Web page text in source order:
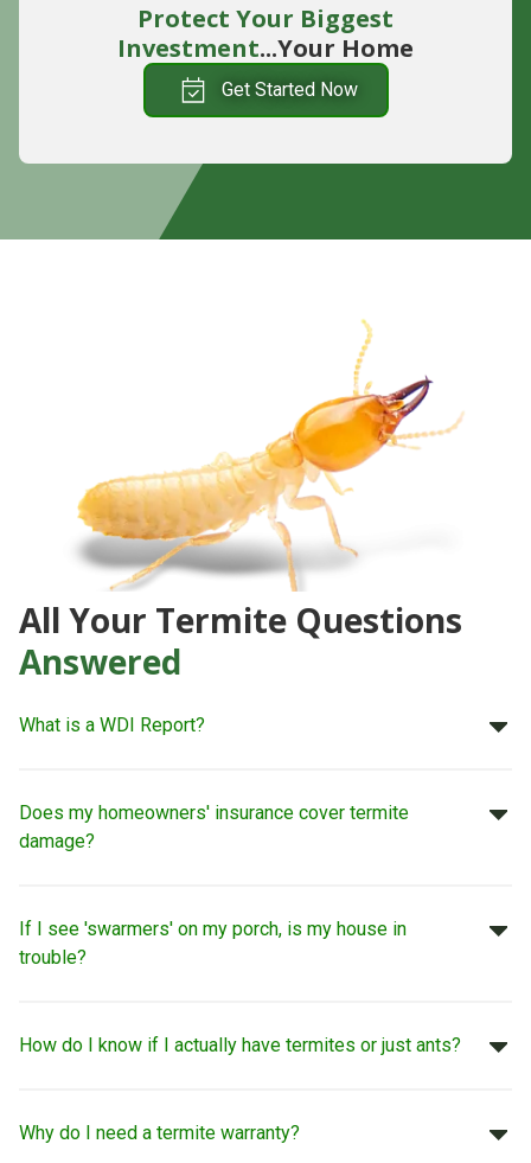
Protect Your Biggest
Investment...Your Home
Get Started Now
All Your Termite Questions
Answered
What is a WDI Report?
Does my homeowners' insurance cover termite
damage?
If I see 'swarmers' on my porch, is my house in
trouble?
How do I know if I actually have termites or just ants?
Why do I need a termite warranty?